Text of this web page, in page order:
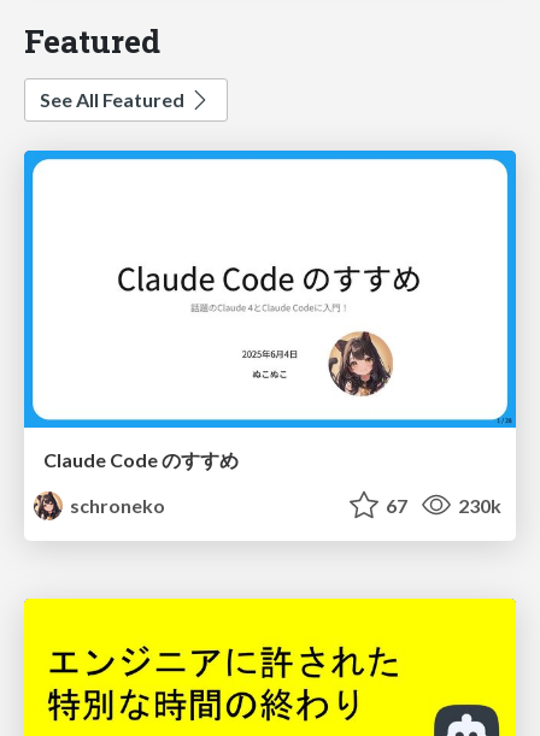
Featured
See All Featured
Claude Code のすすめ
schroneko
67 230k